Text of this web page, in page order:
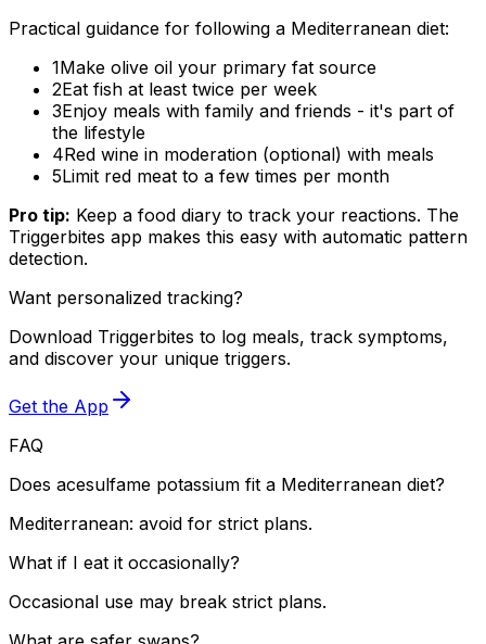
Practical guidance for following a Mediterranean diet:
1Make olive oil your primary fat source
2Eat fish at least twice per week
3Enjoy meals with family and friends - it's part of
the lifestyle
4Red wine in moderation (optional) with meals
5Limit red meat to a few times per month
Pro tip: Keep a food diary to track your reactions. The
Triggerbites app makes this easy with automatic pattern
detection.
Want personalized tracking?
Download Triggerbites to log meals, track symptoms,
and discover your unique triggers.
Get the App
FAQ
Does acesulfame potassium fit a Mediterranean diet?
Mediterranean: avoid for strict plans.
What if I eat it occasionally?
Occasional use may break strict plans.